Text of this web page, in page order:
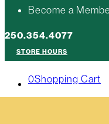
Become a
250.354.4077
STORE HOURS
0Shopping Cart